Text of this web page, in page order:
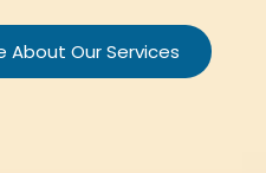
About Our Services